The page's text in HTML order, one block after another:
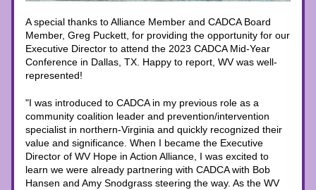
A special thanks to Alliance Member and CADCA Board
Member, Greg Puckett, for providing the opportunity for our
Executive Director to attend the 2023 CADCA Mid-Year
Conference in Dallas, TX. Happy to report, WV was well-
represented!
"I was introduced to CADCA in my previous role as a
community coalition leader and prevention/intervention
specialist in northern-Virginia and quickly recognized their
value and significance. When I became the Executive
Director of WV Hope in Action Alliance, I was excited to
learn we were already partnering with CADCA with Bob
Hansen and Amy Snodgrass steering the way. As the WV